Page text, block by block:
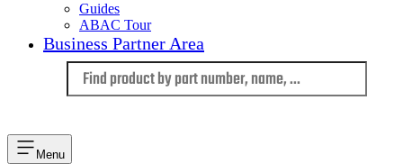
Guides
ABAC Tour
Business Partner Area
Menu